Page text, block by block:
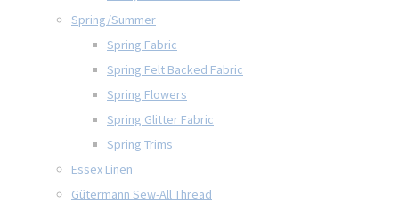
Spring/Summer
Spring Fabric
Spring Felt Backed Fabric
Spring Flowers
Spring Glitter Fabric
Spring Trims
Essex Linen
Gütermann Sew-All Thread